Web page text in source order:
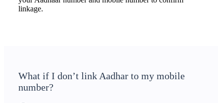
linkage.
What if I don’t link Aadhar to my mobile
number?